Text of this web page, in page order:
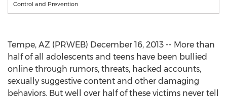
Control and Prevention
Tempe, AZ (PRWEB) December 16, 2013 -- More than
half of all adolescents and teens have been bullied
online through rumors, threats, hacked accounts,
sexually suggestive content and other damaging
behaviors. But well over half of these victims never tell